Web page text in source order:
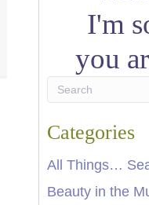
I'm
you
Categories
All Things…
Beauty in the